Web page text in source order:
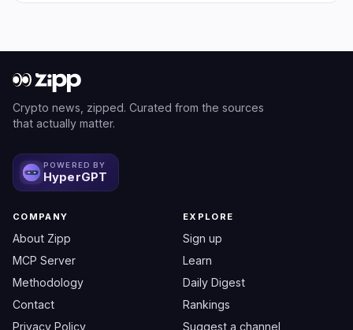
Crypto news, zipped. Curated from the sources
that actually matter.
POWERED BY
HyperGPT
COMPANY
About Zipp
MCP Server
Methodology
Contact
Privacy Policy
EXPLORE
Sign up
Learn
Daily Digest
Rankings
Suggest a channel